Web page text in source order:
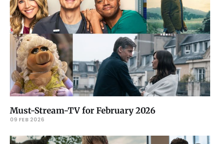
Must-Stream-TV for February 2026
09 FEB 2026